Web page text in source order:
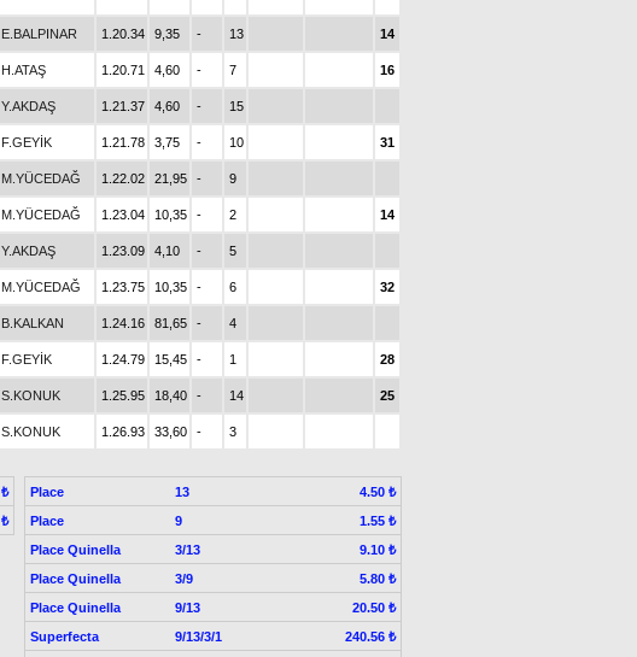
E.BALPINAR 1.20.34 9,35 - 13 14
H.ATAŞ 1.20.71 4,60 - 7 16
Y.AKDAŞ 1.21.37 4,60 - 15
F.GEYİK 1.21.78 3,75 - 10 31
M.YÜCEDAĞ 1.22.02 21,95 - 9
M.YÜCEDAĞ 1.23.04 10,35 - 2 14
Y.AKDAŞ 1.23.09 4,10 - 5
M.YÜCEDAĞ 1.23.75 10,35 - 6 32
B.KALKAN 1.24.16 81,65 - 4
F.GEYİK 1.24.79 15,45 - 1 28
S.KONUK 1.25.95 18,40 - 14 25
S.KONUK 1.26.93 33,60 - 3
Place 13
4.50 ₺
Place
9
1.55 ₺
Place Quinella
3/13
9.10 ₺
Place Quinella
3/9
5.80 ₺
Place Quinella
9/13
20.50 ₺
Superfecta
9/13/3/1 240.56 ₺